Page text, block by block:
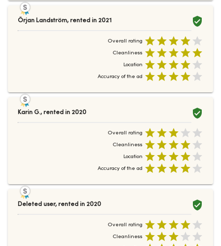
Örjan Landström, rented in 2021
Overall rating
Cleanliness
Location
Accuracy of the ad
Karin G., rented in 2020
Overall rating
Cleanliness
Location
Accuracy of the ad
Deleted user, rented in 2020
Overall rating
Cleanliness